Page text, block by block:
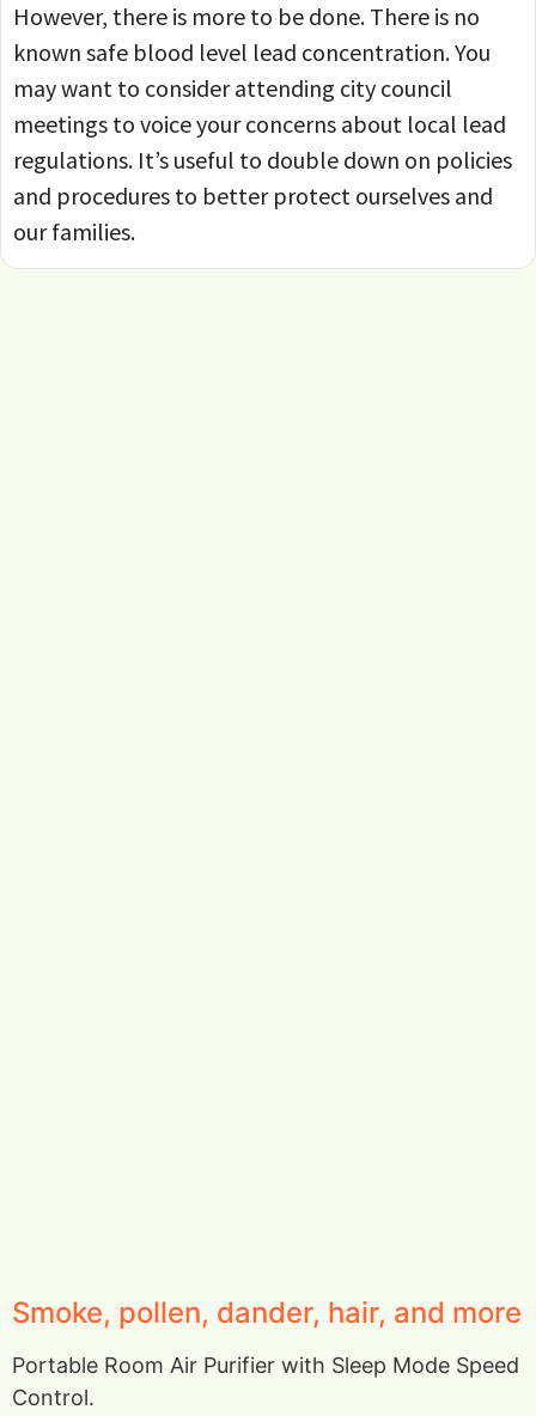
However, there is more to be done. There is no
known safe blood level lead concentration. You
may want to consider attending city council
meetings to voice your concerns about local lead
regulations. It’s useful to double down on policies
and procedures to better protect ourselves and
our families.
Smoke, pollen, dander, hair, and more
Portable Room Air Purifier with Sleep Mode Speed
Control.